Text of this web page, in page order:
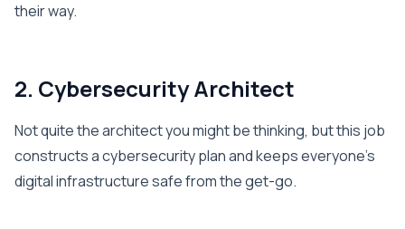
their way.
2. Cybersecurity Architect
Not quite the architect you might be thinking, but this job
constructs a cybersecurity plan and keeps everyone’s
digital infrastructure safe from the get-go.